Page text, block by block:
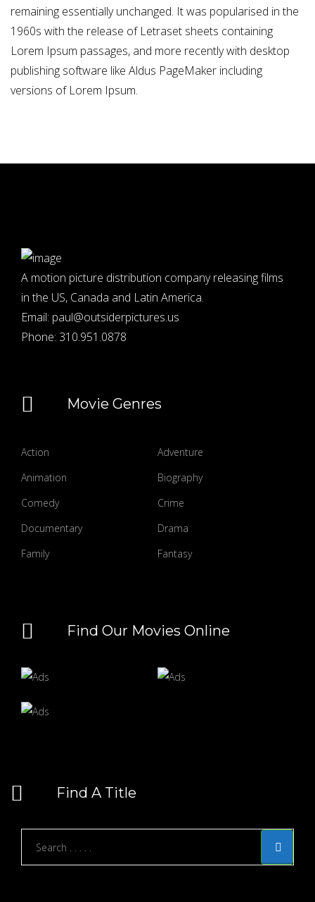
remaining essentially unchanged. It was popularised in the
1960s with the release of Letraset sheets containing
Lorem Ipsum passages, and more recently with desktop
publishing software like Aldus PageMaker including
versions of Lorem Ipsum.
A motion picture distribution company releasing films
in the US, Canada and Latin America.
Email: paul@outsiderpictures.us
Phone: 310.951.0878
Movie Genres
Action
Adventure
Animation
Biography
Comedy
Crime
Documentary
Drama
Family
Fantasy
Find Our Movies Online
Find A Title